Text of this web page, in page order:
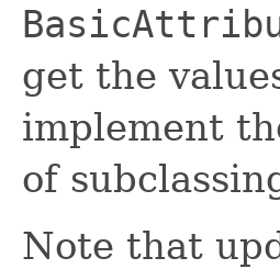
get the
implement
of
Note that